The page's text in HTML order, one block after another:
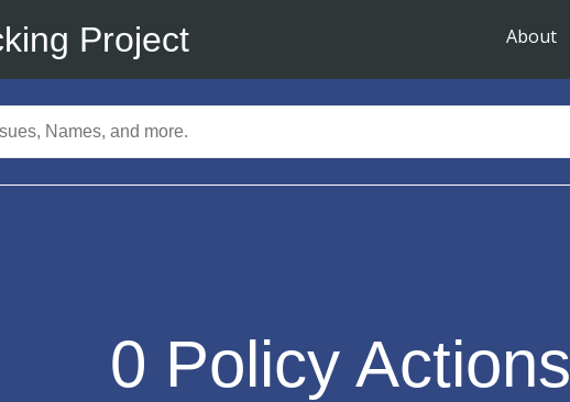
Project About
0 Policy Actions